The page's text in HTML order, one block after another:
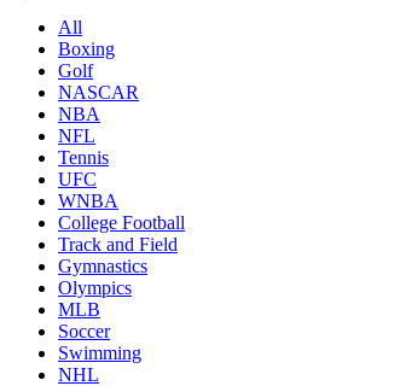
All
Boxing
Golf
NASCAR
NBA
NFL
Tennis
UFC
WNBA
College Football
Track and Field
Gymnastics
Olympics
MLB
Soccer
Swimming
NHL